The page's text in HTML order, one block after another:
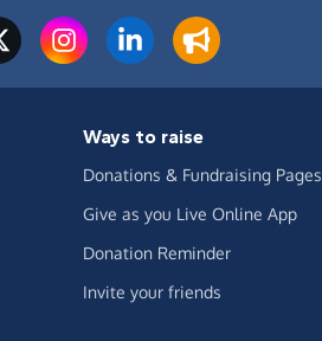
Ways to raise
Donations & Fundraising Pages
Give as you Live Online App
Donation Reminder
Invite your friends